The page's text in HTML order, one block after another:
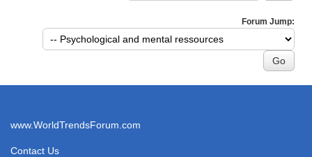
Forum Jump:
www.WorldTrendsForum.com
Contact Us